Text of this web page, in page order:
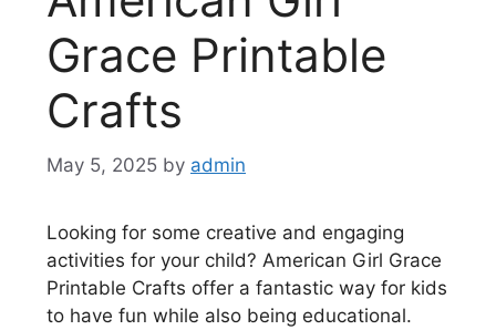
Grace Printable
Crafts
May 5, 2025 by admin
Looking for some creative and engaging
activities for your child? American Girl Grace
Printable Crafts offer a fantastic way for kids
to have fun while also being educational.